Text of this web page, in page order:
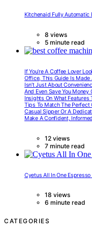
Kitchenaid Fully
8 views
5 minute read
If You’re A Coffee Lover
Office, This Guide Is Made
Isn’t Just About
And Even Save You Money
Insights On What Features
Tips To Match The Perfect
Casual Sipper Or A
Make A Confident,
12 views
7 minute read
Cyetus All In One
18 views
6 minute read
CATEGORIES